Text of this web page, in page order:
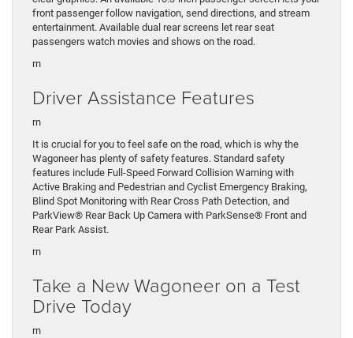
front passenger follow navigation, send directions, and stream
entertainment. Available dual rear screens let rear seat
passengers watch movies and shows on the road.
rn
Driver Assistance Features
rn
It is crucial for you to feel safe on the road, which is why the
Wagoneer has plenty of safety features. Standard safety
features include Full-Speed Forward Collision Warning with
Active Braking and Pedestrian and Cyclist Emergency Braking,
Blind Spot Monitoring with Rear Cross Path Detection, and
ParkView® Rear Back Up Camera with ParkSense® Front and
Rear Park Assist.
rn
Take a New Wagoneer on a Test
Drive Today
rn